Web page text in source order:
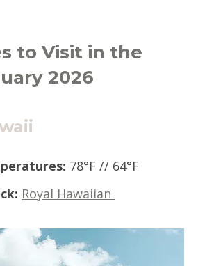
to Visit in the
2026
78°F // 64°F
Royal Hawaiian